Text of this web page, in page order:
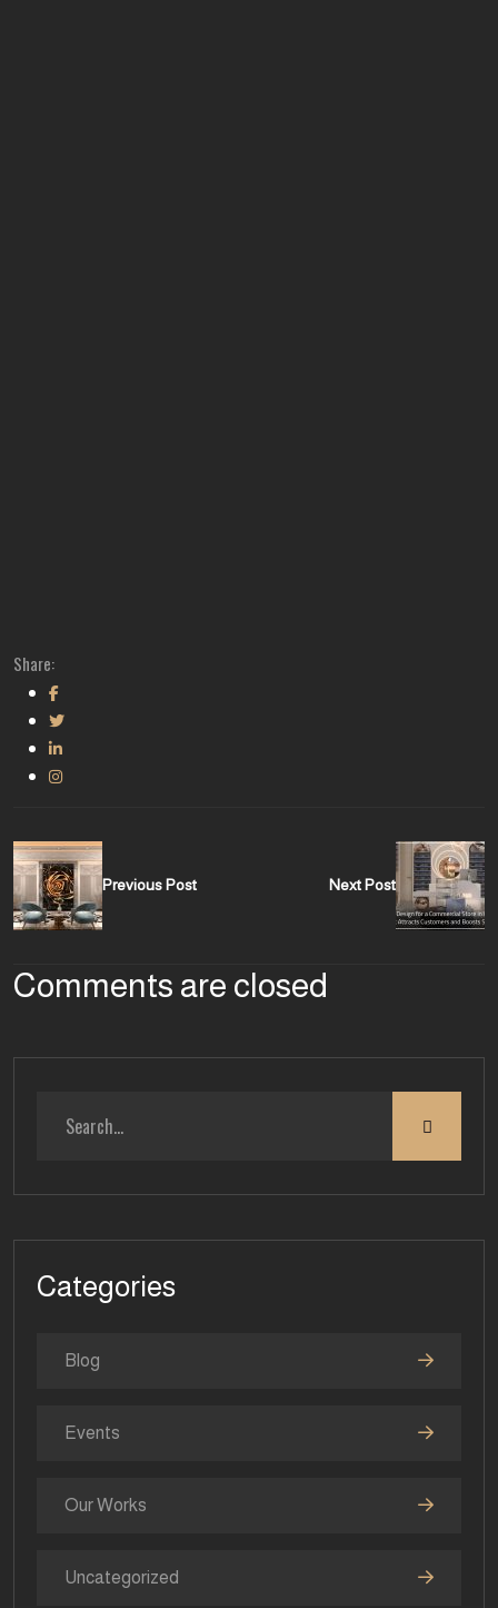
Share:
Previous Post Next Post
Comments are closed
Categories
Blog
Events
Our Works
Uncategorized